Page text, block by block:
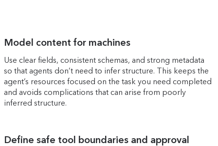
Model content for machines
Use clear fields, consistent schemas, and strong metadata
so that agents don’t need to infer structure. This keeps the
agent’s resources focused on the task you need completed
and avoids complications that can arise from poorly
inferred structure.
Define safe tool boundaries and approval